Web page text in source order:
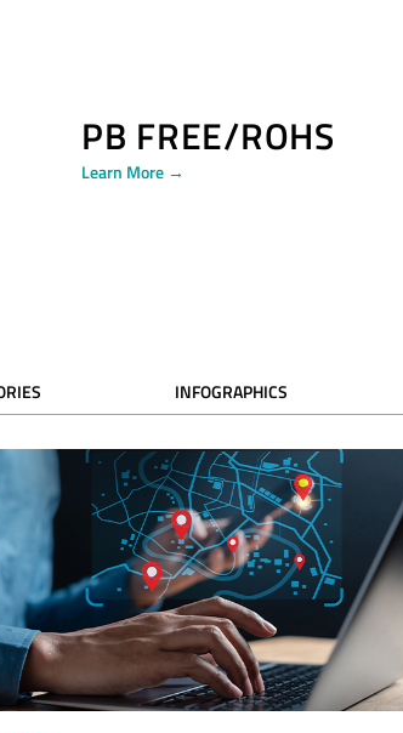
PB FREE/ROHS
Learn More →
INFOGRAPHICS